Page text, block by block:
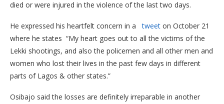
died or were injured in the violence of the last two days.
He expressed his heartfelt concern in atweet on October 21
where he states “My heart goes out to all the victims of the
Lekki shootings, and also the policemen and all other men and
women who lost their lives in the past few days in different
parts of Lagos & other states.”
Osibajo said the losses are definitely irreparable in another